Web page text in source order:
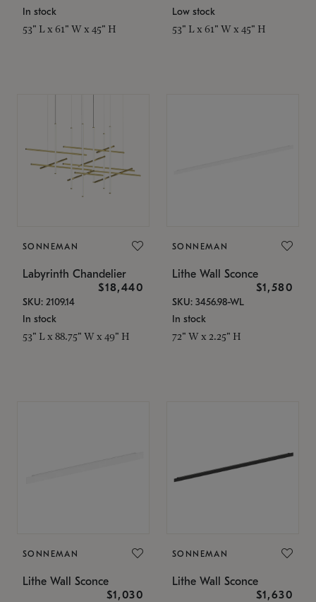
In stock
53" L x 61" W x 45" H
Low stock
53" L x 61" W x 45" H
SONNEMAN
Labyrinth Chandelier
$18,440
SKU: 2109.14
In stock
53" L x 88.75" W x 49" H
SONNEMAN
Lithe Wall Sconce
$1,580
SKU: 3456.98-WL
In stock
72" W x 2.25" H
SONNEMAN
Lithe Wall Sconce
$1,030
SONNEMAN
Lithe Wall Sconce
$1,630